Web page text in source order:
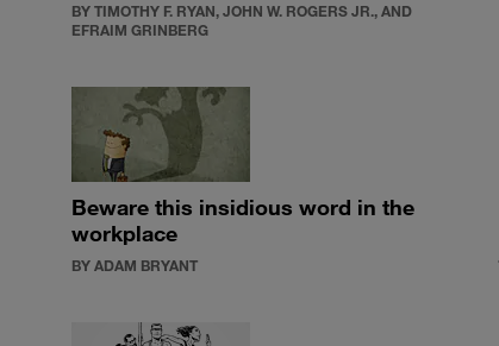
BY TIMOTHY F. RYAN, JOHN W. ROGERS JR., AND
EFRAIM GRINBERG
Beware this insidious word in the
workplace
BY ADAM BRYANT